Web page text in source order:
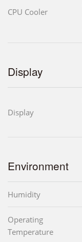
CPU Cooler
Display
Display
Environment
Humidity
Operating
Temperature